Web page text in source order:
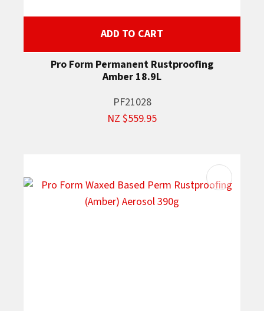
ADD TO CART
Pro Form Permanent Rustproofing
Amber 18.9L
PF21028
NZ $559.95